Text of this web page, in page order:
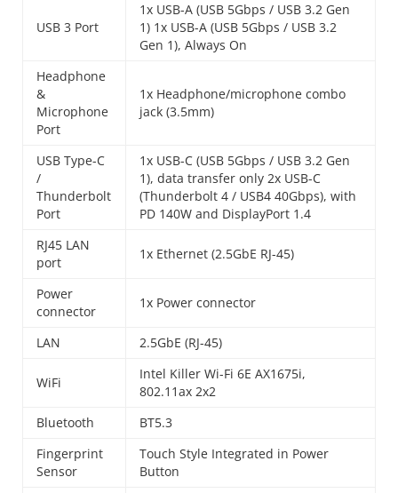
USB 3 Port
1x USB-A (USB 5Gbps / USB 3.2 Gen
1) 1x USB-A (USB 5Gbps / USB 3.2
Gen 1), Always On
Headphone
&
Microphone
Port
1x Headphone/microphone combo
jack (3.5mm)
USB Type-C
/
Thunderbolt
Port
1x USB-C (USB 5Gbps / USB 3.2 Gen
1), data transfer only 2x USB-C
(Thunderbolt 4 / USB4 40Gbps), with
PD 140W and DisplayPort 1.4
RJ45 LAN
port
1x Ethernet (2.5GbE RJ-45)
Power
connector
1x Power connector
LAN 2.5GbE (RJ-45)
WiFi
Intel Killer Wi-Fi 6E AX1675i,
802.11ax 2x2
Bluetooth
BT5.3
Fingerprint
Sensor
Touch Style Integrated in Power
Button